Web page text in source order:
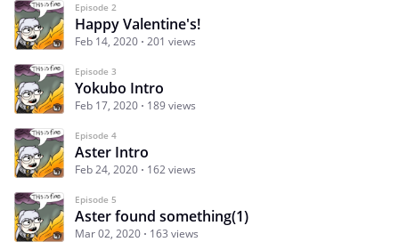
Episode 2
Happy Valentine's!
Feb 14, 2020 201 views
Episode 3
Yokubo Intro
Feb 17, 2020 189 views
Episode 4
Aster Intro
Feb 24, 2020 162 views
Episode 5
Aster found something(1)
Mar 02, 2020 163 views